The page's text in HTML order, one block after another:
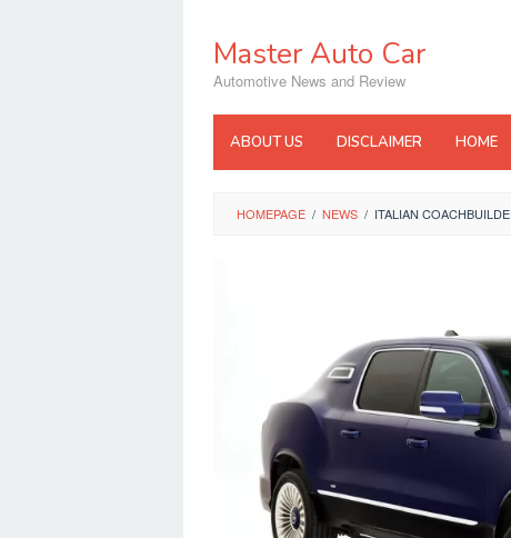
contentMaster Auto Car
Automotive News and Review
ABOUT US DISCLAIMER HOME
HOMEPAGE / NEWS / ITALIAN